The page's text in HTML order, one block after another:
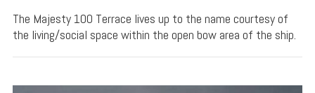
The Majesty 100 Terrace lives up to the name courtesy of
the living/social space within the open bow area of the ship.